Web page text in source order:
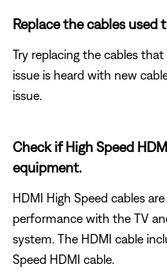
Replace the cables
Try replacing the cables
issue is heard with new
issue.
Check if High Speed
equipment.
HDMI High Speed cables
performance with the TV
system. The HDMI cable
Speed HDMI cable.